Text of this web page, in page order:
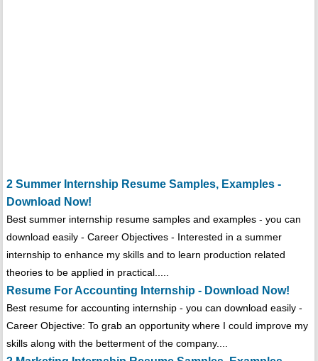
2 Summer Internship Resume Samples, Examples -
Download Now!
Best summer internship resume samples and examples - you can
download easily - Career Objectives - Interested in a summer
internship to enhance my skills and to learn production related
theories to be applied in practical.....
Resume For Accounting Internship - Download Now!
Best resume for accounting internship - you can download easily -
Career Objective: To grab an opportunity where I could improve my
skills along with the betterment of the company....